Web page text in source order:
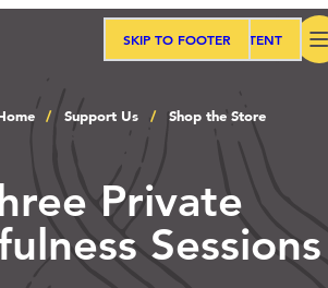
SKIP TO MAIN CONTENT
SKIP TO FOOTER
Support Us Shop the Store
Private
Sessions